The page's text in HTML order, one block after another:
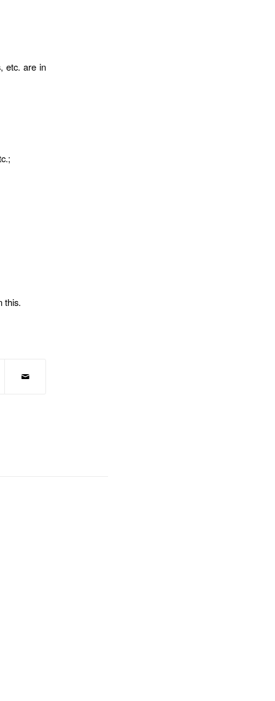
etc. are in
this.